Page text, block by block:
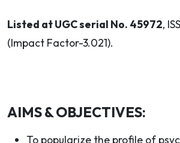
Listed at UGC serial No. 45972,
(Impact Factor-3.021).
AIMS & OBJECTIVES:
To popularize the profile of